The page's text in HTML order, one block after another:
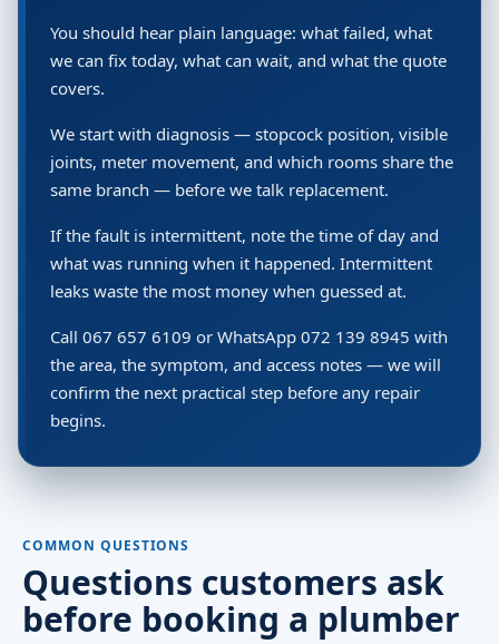
You should hear plain language: what failed, what
we can fix today, what can wait, and what the quote
covers.
We start with diagnosis — stopcock position, visible
joints, meter movement, and which rooms share the
same branch — before we talk replacement.
If the fault is intermittent, note the time of day and
what was running when it happened. Intermittent
leaks waste the most money when guessed at.
Call 067 657 6109 or WhatsApp 072 139 8945 with
the area, the symptom, and access notes — we will
confirm the next practical step before any repair
begins.
COMMON QUESTIONS
Questions customers ask
before booking a plumber